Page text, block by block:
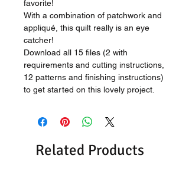
favorite!
With a combination of patchwork and
appliqué, this quilt really is an eye
catcher!
Download all 15 files (2 with
requirements and cutting instructions,
12 patterns and finishing instructions)
to get started on this lovely project.
Related Products